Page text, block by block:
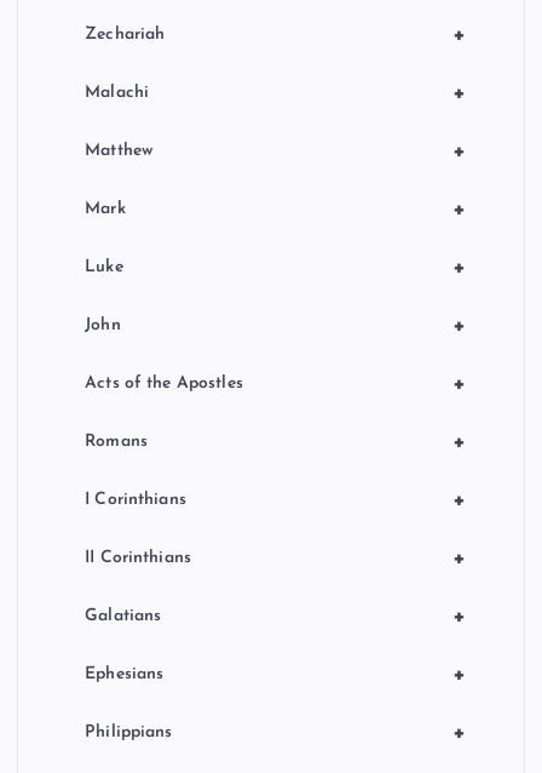
+
Zechariah
+
Malachi
+
Matthew
+
Mark
+
Luke
+
John
+
Acts of the Apostles
+
Romans
+
I Corinthians
+
II Corinthians
+
Galatians
+
Ephesians
+
Philippians